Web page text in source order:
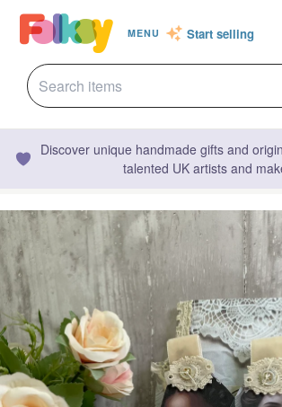
MENU Start selling
Discover unique handmade gifts and
talented UK artists and